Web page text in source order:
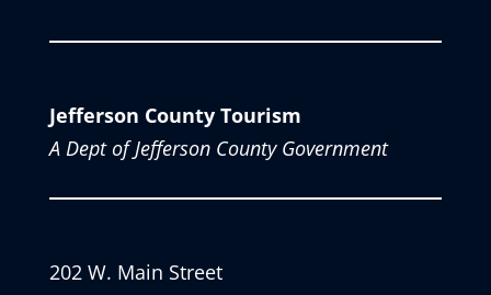
Jefferson County Tourism
A Dept of Jefferson County Government
202 W. Main Street